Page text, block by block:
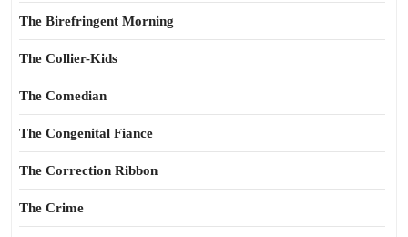
The Birefringent Morning
The Collier-Kids
The Comedian
The Congenital Fiance
The Correction Ribbon
The Crime